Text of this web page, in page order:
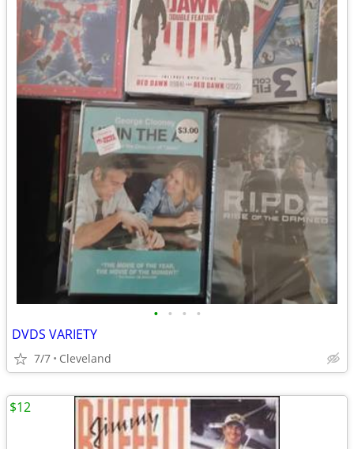
• • • •
DVDS VARIETY
7/7 Cleveland
$12